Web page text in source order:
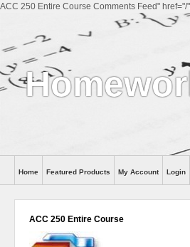
ACC 250 Entire Course Comments Feed" href="/
Help
Home Featured Products My Account Login
ACC 250 Entire Course